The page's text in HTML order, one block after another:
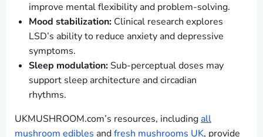
improve mental flexibility and problem-solving.
Mood stabilization: Clinical research explores
LSD’s ability to reduce anxiety and depressive
symptoms.
Sleep modulation: Sub-perceptual doses may
support sleep architecture and circadian
rhythms.
UKMUSHROOM.com’s resources, includingall
mushroom edibles andfresh mushrooms UK, provide